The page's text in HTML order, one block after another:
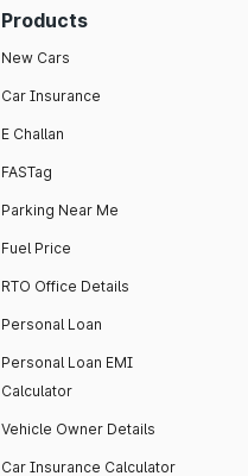
Products
New Cars
Car Insurance
E Challan
FASTag
Parking Near Me
Fuel Price
RTO Office Details
Personal Loan
Personal Loan EMI
Calculator
Vehicle Owner Details
Car Insurance Calculator